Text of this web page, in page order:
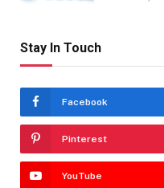
Stay In Touch
Facebook
Pinterest
YouTube